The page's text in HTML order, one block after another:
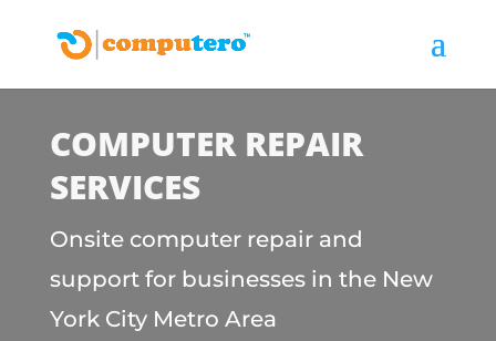
COMPUTER REPAIR
SERVICES
Onsite computer repair and
support for businesses in the New
York City Metro Area